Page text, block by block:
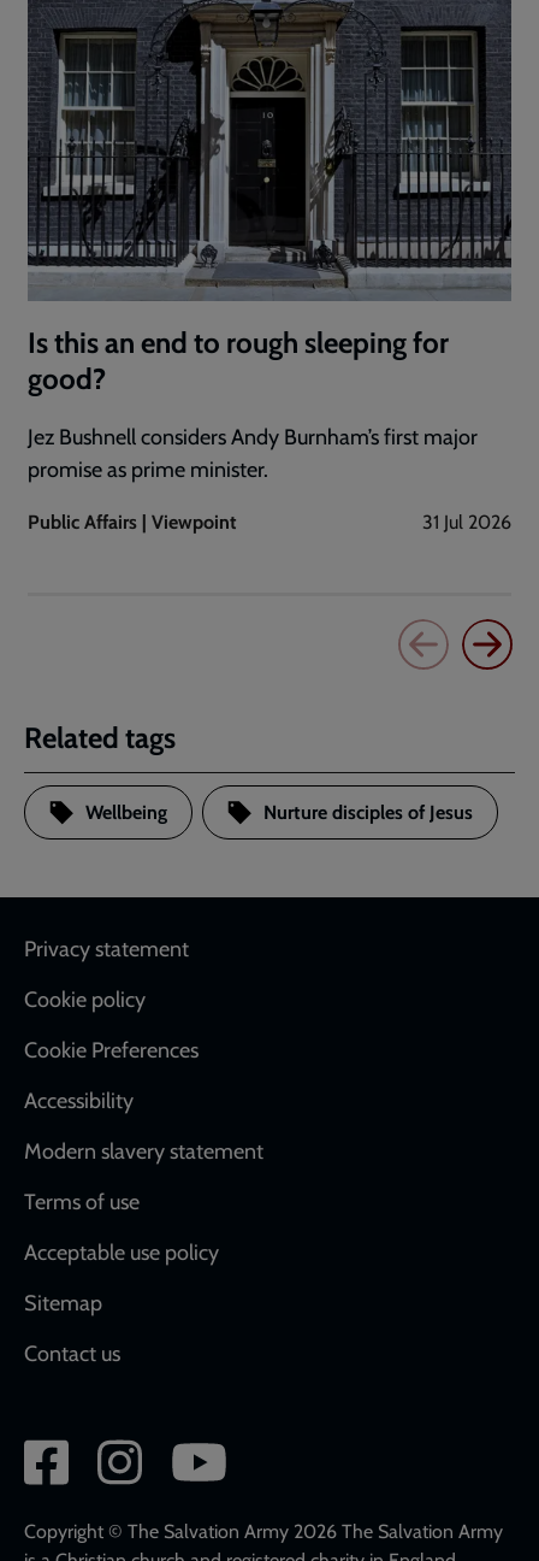
Is this an end to rough sleeping for
good?
Jez Bushnell considers Andy Burnham’s first major
promise as prime minister.
Public Affairs | Viewpoint 31 Jul 2026
Related tags
Wellbeing Nurture disciples of Jesus
Footer
Privacy statement
Cookie policy
Cookie Preferences
Accessibility
Modern slavery statement
Terms of use
Acceptable use policy
Sitemap
Contact us
Social
network
links
Copyright © The Salvation Army 2026 The Salvation Army